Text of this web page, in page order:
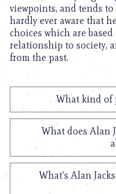
viewpoints, and tends
hardly ever aware that
choices which are
relationship to society,
from the past.
What kind of
What does Alan
What's Alan